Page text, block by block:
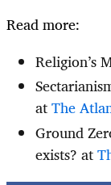
Read more:
Religion’s
atThe
Ground
exists? at